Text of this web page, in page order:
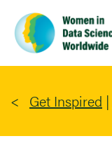
main
content
Get Inspired |